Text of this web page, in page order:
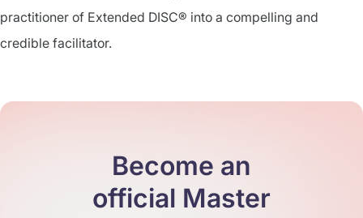
practitioner of Extended DISC® into a compelling and
credible facilitator.
Become an
official Master